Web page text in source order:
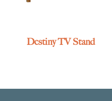
Destiny TV Stand